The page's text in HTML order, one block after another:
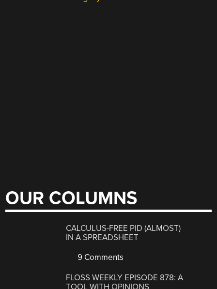
OUR COLUMNS
CALCULUS-FREE PID (ALMOST)
IN A SPREADSHEET
9 Comments
FLOSS WEEKLY EPISODE 878: A
TOOL WITH OPINIONS